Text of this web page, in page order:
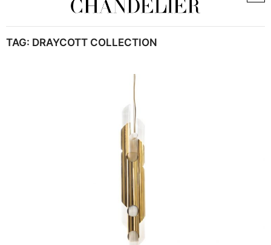
TAG: DRAYCOTT COLLECTION